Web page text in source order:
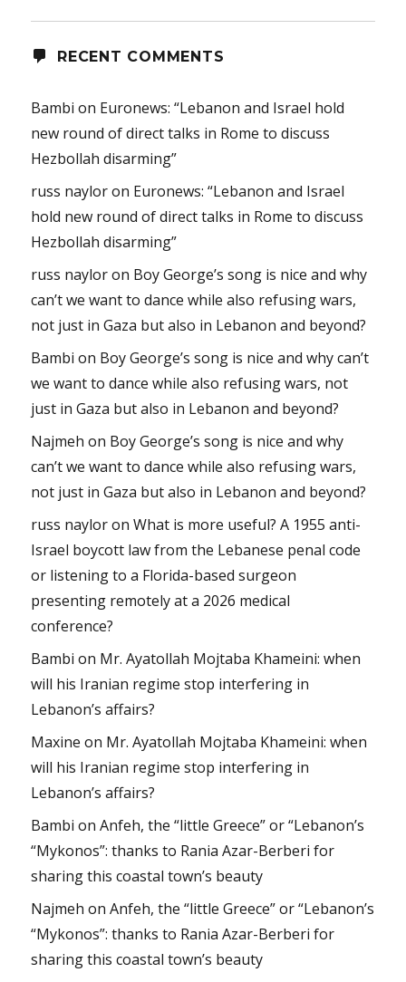
RECENT COMMENTS
Bambi on Euronews: “Lebanon and Israel hold
new round of direct talks in Rome to discuss
Hezbollah disarming”
russ nayloron Euronews: “Lebanon and Israel
hold new round of direct talks in Rome to discuss
Hezbollah disarming”
russ nayloron Boy George’s song is nice and why
can’t we want to dance while also refusing wars,
not just in Gaza but also in Lebanon and beyond?
Bambi on Boy George’s song is nice and why can’t
we want to dance while also refusing wars, not
just in Gaza but also in Lebanon and beyond?
Najmeh on Boy George’s song is nice and why
can’t we want to dance while also refusing wars,
not just in Gaza but also in Lebanon and beyond?
russ nayloronWhat is more useful? A 1955 anti-
Israel boycott law from the Lebanese penal code
or listening to a Florida-based surgeon
presenting remotely at a 2026 medical
conference?
Bambi on Mr. Ayatollah Mojtaba Khameini: when
will his Iranian regime stop interfering in
Lebanon’s affairs?
Maxine on Mr. Ayatollah Mojtaba Khameini: when
will his Iranian regime stop interfering in
Lebanon’s affairs?
Bambi onAnfeh, the “little Greece” or “Lebanon’s
“Mykonos”: thanks to Rania Azar-Berberi for
sharing this coastal town’s beauty
Najmeh onAnfeh, the “little Greece” or “Lebanon’s
“Mykonos”: thanks to Rania Azar-Berberi for
sharing this coastal town’s beauty